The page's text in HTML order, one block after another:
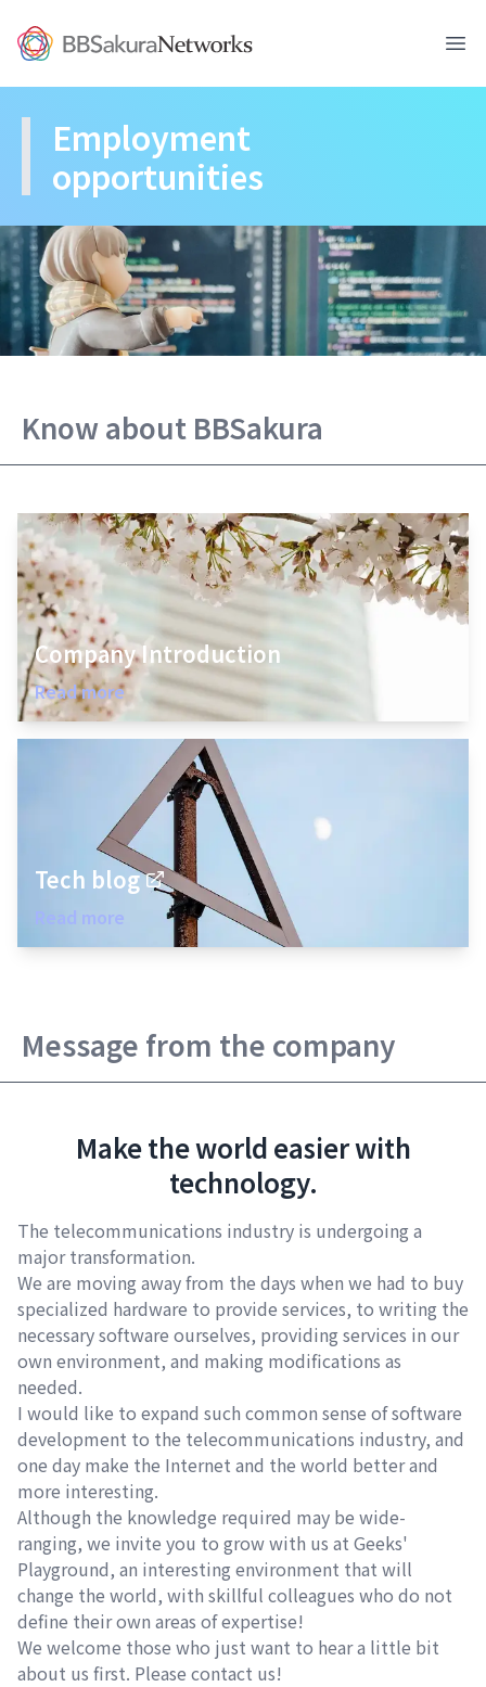
BBSakura Networks
Employment
opportunities
Know about BBSakura
Company Introduction
Read more
Tech blog
Read more
Message from the company
Make the world easier with
technology.
The telecommunications industry is undergoing a
major transformation.
We are moving away from the days when we had to buy
specialized hardware to provide services, to writing the
necessary software ourselves, providing services in our
own environment, and making modifications as
needed.
I would like to expand such common sense of software
development to the telecommunications industry, and
one day make the Internet and the world better and
more interesting.
Although the knowledge required may be wide-
ranging, we invite you to grow with us at Geeks'
Playground, an interesting environment that will
change the world, with skillful colleagues who do not
define their own areas of expertise!
We welcome those who just want to hear a little bit
about us first. Please contact us!